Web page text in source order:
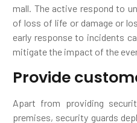
mall. The active respond to
of loss of life or damage or
early response to incidents
mitigate the impact of the
Provide
Apart from providing
premises, security guards